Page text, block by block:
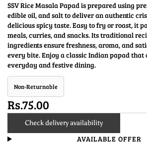
SSV Rice Masala Papad is prepared using
edible oil, and salt to deliver an authentic
delicious spicy taste. Easy to fry or roast, it
meals, curries, and snacks. Its traditional
ingredients ensure freshness, aroma, and
every bite. Enjoy a classic Indian papad that
everyday and festive dining.
Non-Returnable
Rs.75.00
Check delivery availability
AVAILABLE OFFER